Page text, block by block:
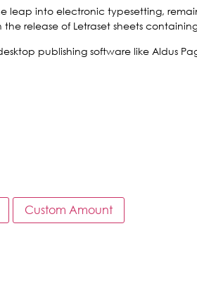
leap into electronic typesetting,
release of Letraset sheets
publishing software like Aldus
Custom Amount